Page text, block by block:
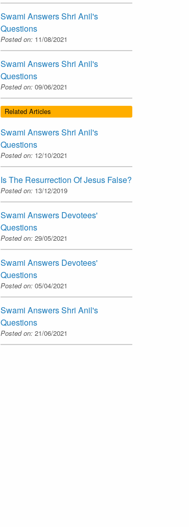
Swami Answers Shri Anil's
Questions
Posted on: 11/08/2021
Swami Answers Shri Anil's
Questions
Posted on: 09/06/2021
Related Articles
Swami Answers Shri Anil's
Questions
Posted on: 12/10/2021
Is The Resurrection Of Jesus False?
Posted on: 13/12/2019
Swami Answers Devotees'
Questions
Posted on: 29/05/2021
Swami Answers Devotees'
Questions
Posted on: 05/04/2021
Swami Answers Shri Anil's
Questions
Posted on: 21/06/2021